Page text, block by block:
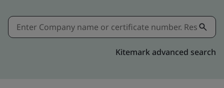
Kitemark advanced search